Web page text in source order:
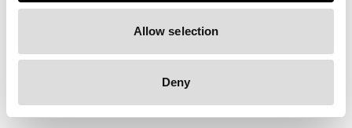
Allow selection
Deny